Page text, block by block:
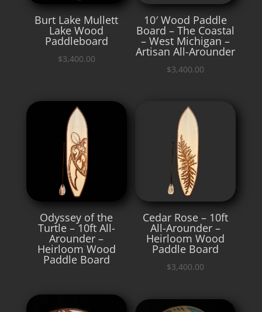
Burt Lake Mullett
Lake Wood
Paddleboard
$3,400.00
10′ Wood Paddle
Board – The Coastal
– West Michigan –
Artisan All-Arounder
$3,400.00
Odyssey of the
Turtle – 10ft All-
Arounder –
Heirloom Wood
Paddle Board
Cedar Rose – 10ft
All-Arounder –
Heirloom Wood
Paddle Board
$3,400.00